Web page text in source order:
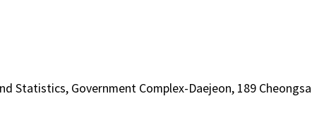
Statistics, Government Complex-Daejeon, 189